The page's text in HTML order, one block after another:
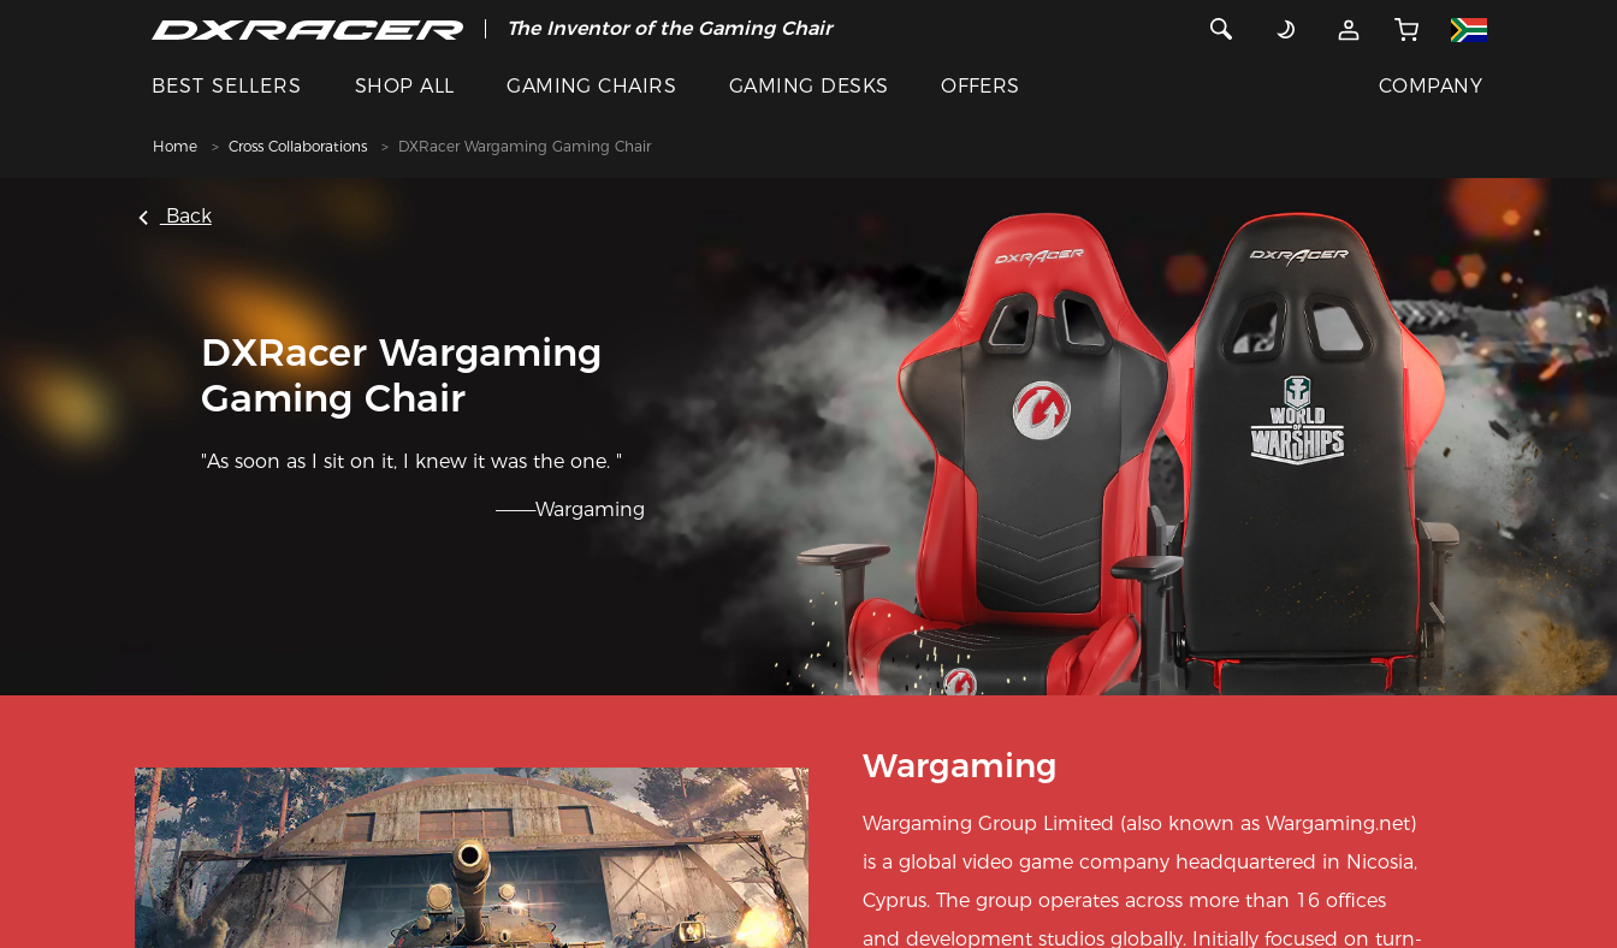
The Inventor of the Gaming Chair
BEST SELLERS SHOP ALL GAMING CHAIRS GAMING DESKS OFFERS COMPANY
Home Cross Collaborations DXRacer Wargaming Gaming Chair
Back
DXRacer Wargaming
Gaming Chair
"As soon as I sit on it, I knew it was the one. "
———Wargaming
Wargaming
Wargaming Group Limited (also known as Wargaming.net)
is a global video game company headquartered in Nicosia,
Cyprus. The group operates across more than 16 offices
and development studios globally. Initially focused on turn-